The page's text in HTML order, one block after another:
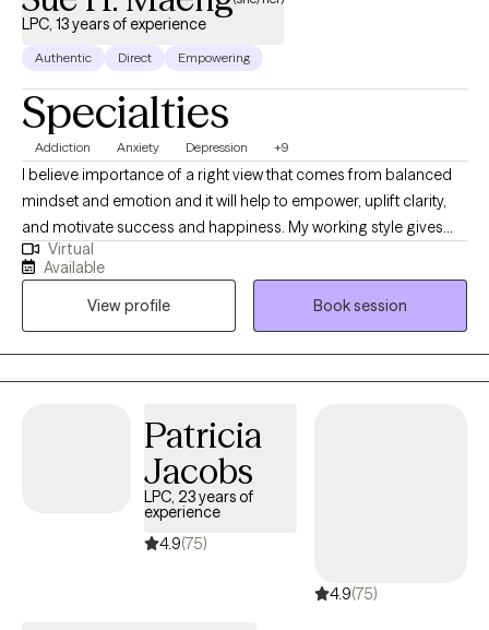
LPC, 13 years of experience
Authentic Direct Empowering
Specialties
Addiction Anxiety Depression +9
I believe importance of a right view that comes from balanced
mindset and emotion and it will help to empower, uplift clarity,
and motivate success and happiness. My working style gives
clients a safe space to find authentic expression about their life's
struggles and build healthy solutions that produce positive
perspective and empowerment. Personally I practice
meditation and Buddhism doctrines. I help clients overcome
limiting beliefs, resolve obstacles that derail their collaboration,
and elevate mutual strengths, joy, and potential for deep
Virtual
Available
View profile
Book session
Patricia
Jacobs
LPC, 23 years of
experience
4.9(75)
4.9(75)